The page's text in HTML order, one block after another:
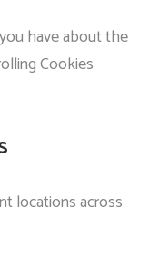
have about the
Cookies
locations across